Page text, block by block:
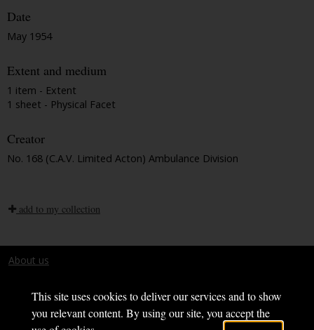
This site uses cookies to deliver our services and to show
you relevant content. By using our site, you accept the
Date
May 1954
Extent and medium
1 item - Extent
1 sheet - Physical Facet
Creator
No. 168 (C.A.V. Limited Acton) Ambulance Division
add to my collection
About us